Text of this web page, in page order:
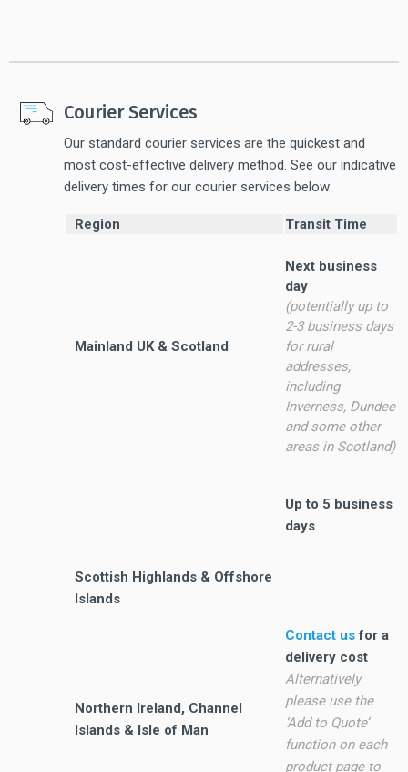
Courier Services
Our standard courier services are the quickest and
most cost-effective delivery method. See our indicative
delivery times for our courier services below:
Region Transit Time
Mainland UK & Scotland
Next business
day
(potentially up to
2-3 business days
for rural
addresses,
including
Inverness, Dundee
and some other
areas in Scotland)
Scottish Highlands & Offshore
Islands
Northern Ireland, Channel
Islands & Isle of Man
Up to 5 business
days
Contact usfor a
delivery cost
Alternatively
please use the
‘Add to Quote’
function on each
product page to